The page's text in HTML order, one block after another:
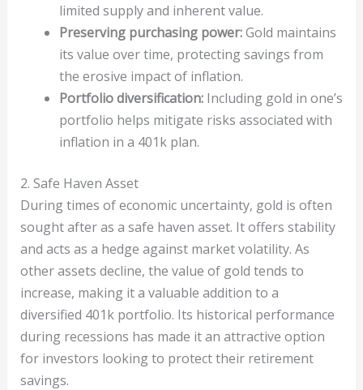
limited supply and inherent value.
Preserving purchasing power:Gold maintains
its value over time, protecting savings from
the erosive impact of inflation.
Portfolio diversification:Including gold in one’s
portfolio helps mitigate risks associated with
inflation in a 401k plan.
2. Safe Haven Asset
During times of economic uncertainty, gold is often
sought after as a safe haven asset. It offers stability
and acts as a hedge against market volatility. As
other assets decline, the value of gold tends to
increase, making it a valuable addition to a
diversified 401k portfolio. Its historical performance
during recessions has made it an attractive option
for investors looking to protect their retirement
savings.